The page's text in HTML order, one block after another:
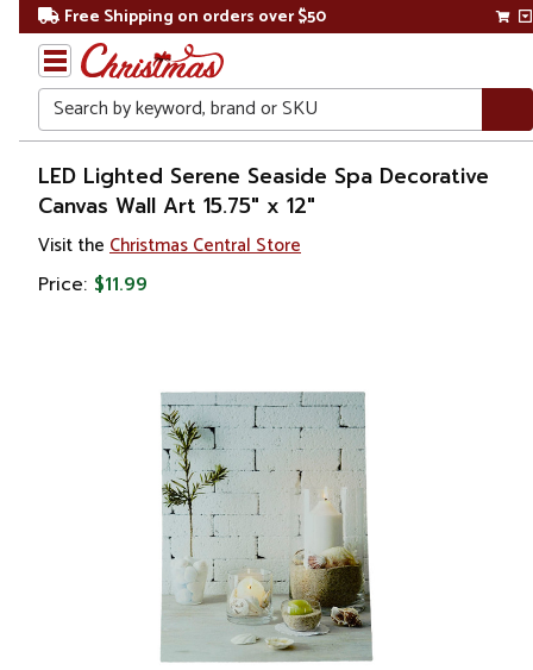
Free Shipping on orders over $50
Search
Home
Gift
Shop
Artwork
LED Lighted Serene Seaside Spa Decorative
Canvas Wall Art 15.75" x 12"
Visit the Christmas Central Store
Price: $11.99